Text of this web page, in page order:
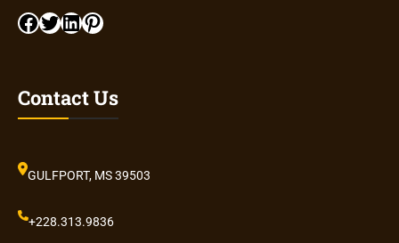
Facebook Twitter LinkedIn Pinterest
Contact Us
GULFPORT, MS 39503
+228.313.9836